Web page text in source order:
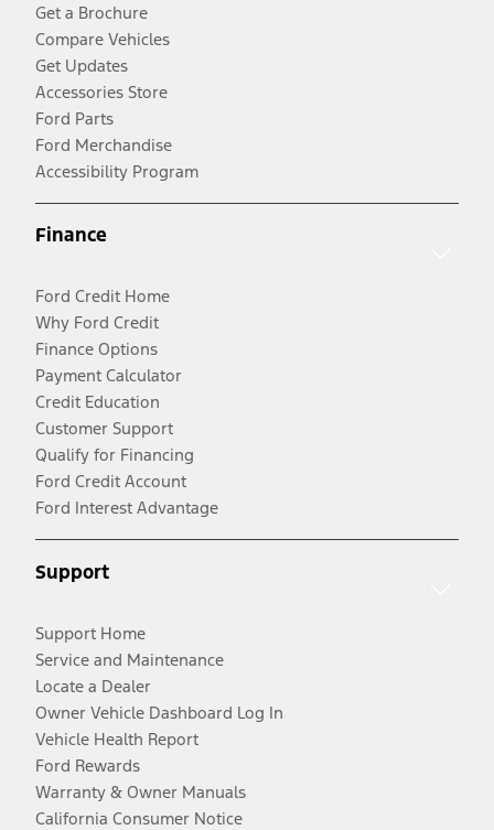
Get a Brochure
Compare Vehicles
Get Updates
Accessories Store
Ford Parts
Ford Merchandise
Accessibility Program
Finance
Ford Credit Home
Why Ford Credit
Finance Options
Payment Calculator
Credit Education
Customer Support
Qualify for Financing
Ford Credit Account
Ford Interest Advantage
Support
Support Home
Service and Maintenance
Locate a Dealer
Owner Vehicle Dashboard Log In
Vehicle Health Report
Ford Rewards
Warranty & Owner Manuals
California Consumer Notice